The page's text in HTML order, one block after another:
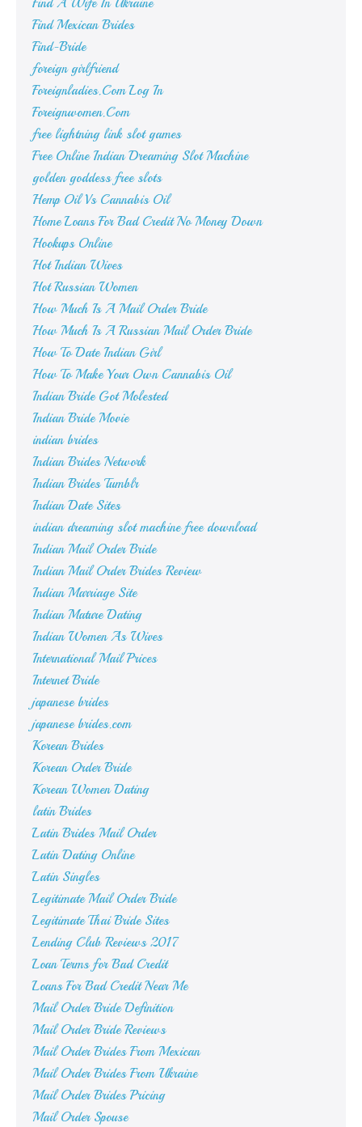
Find A Wife In Ukraine
Find Mexican Brides
Find-Bride
foreign girlfriend
Foreignladies.Com Log In
Foreignwomen.Com
free lightning link slot games
Free Online Indian Dreaming Slot Machine
golden goddess free slots
Hemp Oil Vs Cannabis Oil
Home Loans For Bad Credit No Money Down
Hookups Online
Hot Indian Wives
Hot Russian Women
How Much Is A Mail Order Bride
How Much Is A Russian Mail Order Bride
How To Date Indian Girl
How To Make Your Own Cannabis Oil
Indian Bride Got Molested
Indian Bride Movie
indian brides
Indian Brides Network
Indian Brides Tumblr
Indian Date Sites
indian dreaming slot machine free download
Indian Mail Order Bride
Indian Mail Order Brides Review
Indian Marriage Site
Indian Mature Dating
Indian Women As Wives
International Mail Prices
Internet Bride
japanese brides
japanese brides.com
Korean Brides
Korean Order Bride
Korean Women Dating
latin Brides
Latin Brides Mail Order
Latin Dating Online
Latin Singles
Legitimate Mail Order Bride
Legitimate Thai Bride Sites
Lending Club Reviews 2017
Loan Terms for Bad Credit
Loans For Bad Credit Near Me
Mail Order Bride Definition
Mail Order Bride Reviews
Mail Order Brides From Mexican
Mail Order Brides From Ukraine
Mail Order Brides Pricing
Mail Order Spouse